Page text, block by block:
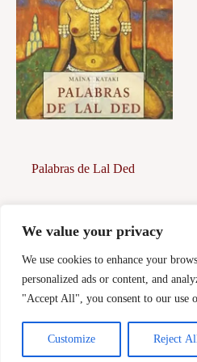
We value your privacy
We use cookies to enhance your
personalized ads or content, and
"Accept All", you consent to our use
Customize Reject
Palabras de Lal Ded
Afegeix a la
cistella